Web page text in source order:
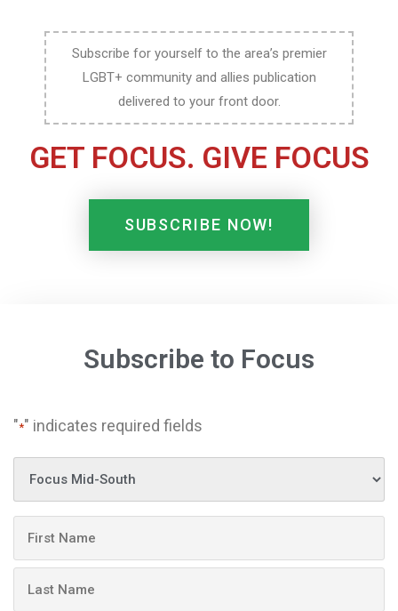
Subscribe for yourself to the area’s premier
LGBT+ community and allies publication
delivered to your front door.
GET FOCUS. GIVE FOCUS
SUBSCRIBE NOW!
Subscribe to Focus
"*" indicates required fields